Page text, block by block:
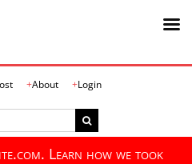
About Login
Learn how we took